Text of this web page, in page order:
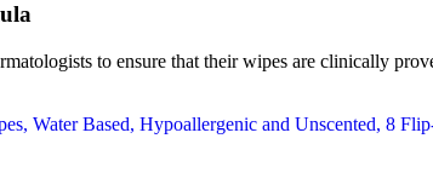
to ensure that their wipes are clinically